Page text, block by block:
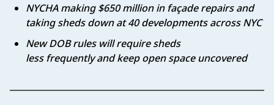
NYCHA making $650 million in façade repairs and
taking sheds down at 40 developments across NYC
New DOB rules will require sheds
less frequently and keep open space uncovered